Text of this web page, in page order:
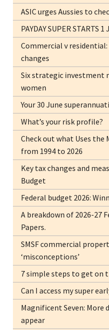
ASIC urges Aussies to
PAYDAY SUPER STARTS
Commercial v residential:
changes
Six strategic investment
women
Your 30 June
What’s your risk profile?
Check out what Uses
from 1994 to 2026
Key tax changes and
Budget
Federal budget 2026:
A breakdown of 2026-27
Papers.
SMSF commercial
‘misconceptions’
7 simple steps to get on
Can I access my super
Magnificent Seven: More
appear